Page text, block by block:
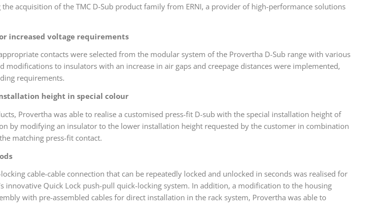
acquisition of the TMC D-Sub product family from ERNI, a provider of high-performance solutions
increased voltage requirements
contacts were selected from the modular system of the Provertha D-Sub range with various
to insulators with an increase in air gaps and creepage distances were implemented,
requirements.
height in special colour
Provertha was able to realise a customised press-fit D-sub with the special installation height of
by modifying an insulator to the lower installation height requested by the customer in combination
matching press-fit contact.
cable-cable connection that can be repeatedly locked and unlocked in seconds was realised for
innovative Quick Lock push-pull quick-locking system. In addition, a modification to the housing
with pre-assembled cables for direct installation in the rack system, Provertha was able to